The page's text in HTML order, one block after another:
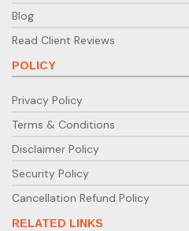
Blog
Read Client Reviews
POLICY
Privacy Policy
Terms & Conditions
Disclaimer Policy
Security Policy
Cancellation Refund Policy
RELATED LINKS